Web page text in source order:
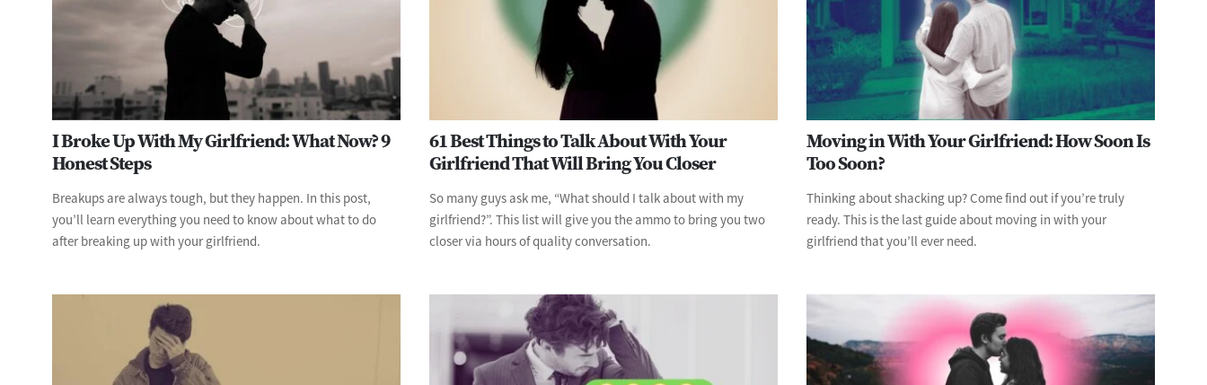
I Broke Up With My Girlfriend: What Now? 9
Honest Steps
Breakups are always tough, but they happen. In this post,
you’ll learn everything you need to know about what to do
after breaking up with your girlfriend.
61 Best Things to Talk About With Your
Girlfriend That Will Bring You Closer
So many guys ask me, “What should I talk about with my
girlfriend?”. This list will give you the ammo to bring you two
closer via hours of quality conversation.
Moving in With Your Girlfriend: How Soon Is
Too Soon?
Thinking about shacking up? Come find out if you’re truly
ready. This is the last guide about moving in with your
girlfriend that you’ll ever need.